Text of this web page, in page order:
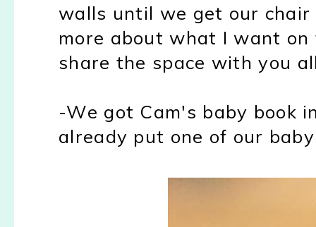
walls until we get our chair
more about what I want
share the space with you
-We got Cam's baby book
already put one of our